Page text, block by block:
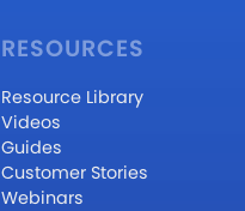
RESOURCES
Resource Library
Videos
Guides
Customer Stories
Webinars